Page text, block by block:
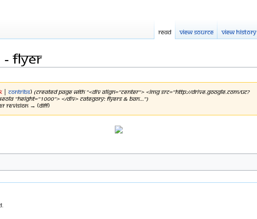
- flyer
|contribs) (Created page with "<div align="center"> <img src="http://drive.google.com/uc?
"height="1000"> </div> Category: Flyers & Ban...")
revision → (diff)
Read View source View history